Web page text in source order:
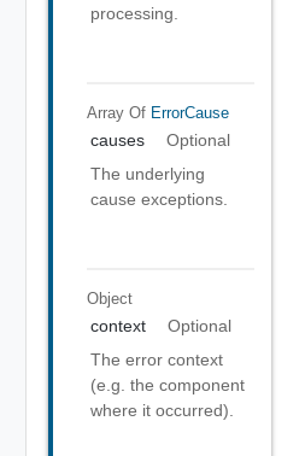
processing.
Array Of ErrorCause
causes
Optional
The underlying
cause exceptions.
Object
context
Optional
The error context
(e.g. the component
where it occurred).